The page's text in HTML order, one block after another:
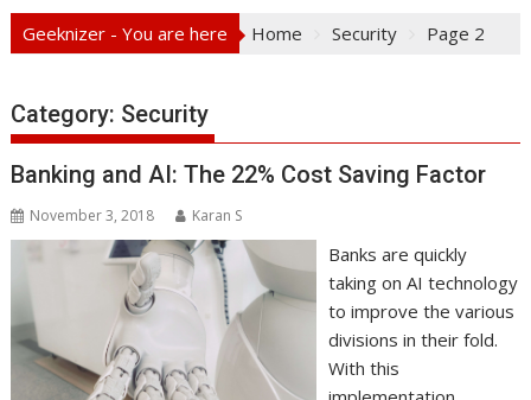
Geeknizer - You are here Home Security Page 2
Category: Security
Banking and AI: The 22% Cost Saving Factor
November 3, 2018 Karan S
Banks are quickly
taking on AI technology
to improve the various
divisions in their fold.
With this